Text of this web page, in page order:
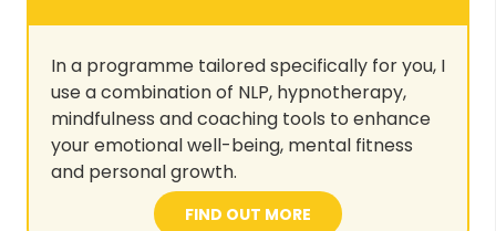
In a programme tailored specifically for you, I
use a combination of NLP, hypnotherapy,
mindfulness and coaching tools to enhance
your emotional well-being, mental fitness
and personal growth.
FIND OUT MORE